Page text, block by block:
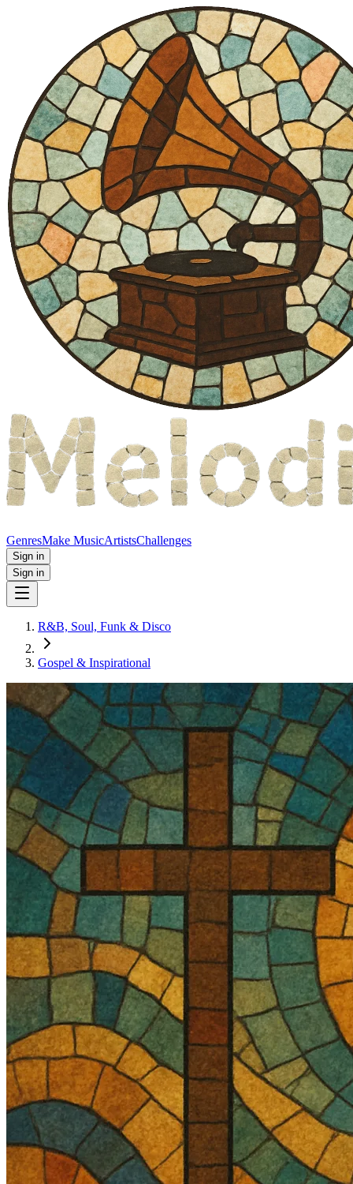
GenresMake MusicArtistsChallenges
Sign in
Sign in
R&B, Soul, Funk & Disco
Gospel & Inspirational